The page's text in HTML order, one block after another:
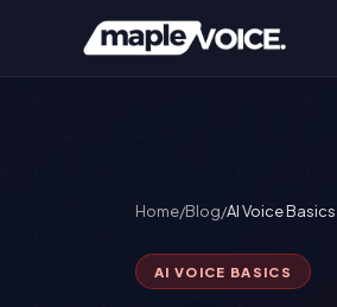
Home/Blog/AI Voice Basics
AI VOICE BASICS